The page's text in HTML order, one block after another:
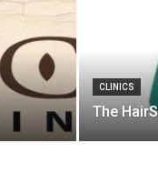
CLINICS
The